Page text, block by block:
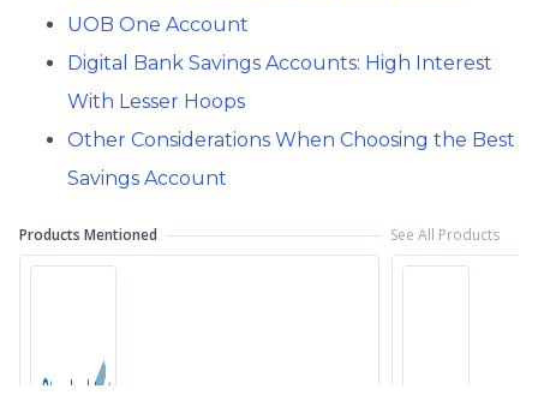
UOB One Account
Digital Bank Savings Accounts: High Interest
With Lesser Hoops
Other Considerations When Choosing the Best
Savings Account